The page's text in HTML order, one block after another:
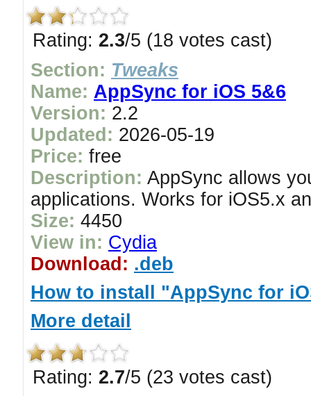
Rating: 2.3/5 (18 votes cast)
Section: Tweaks
Name: AppSync for iOS 5&6
Version: 2.2
Updated: 2026-05-19
Price: free
Description: AppSync allows
applications. Works for iOS5.x
Size: 4450
View in: Cydia
Download: .deb
How to install "AppSync for
More detail
Rating: 2.7/5 (23 votes cast)